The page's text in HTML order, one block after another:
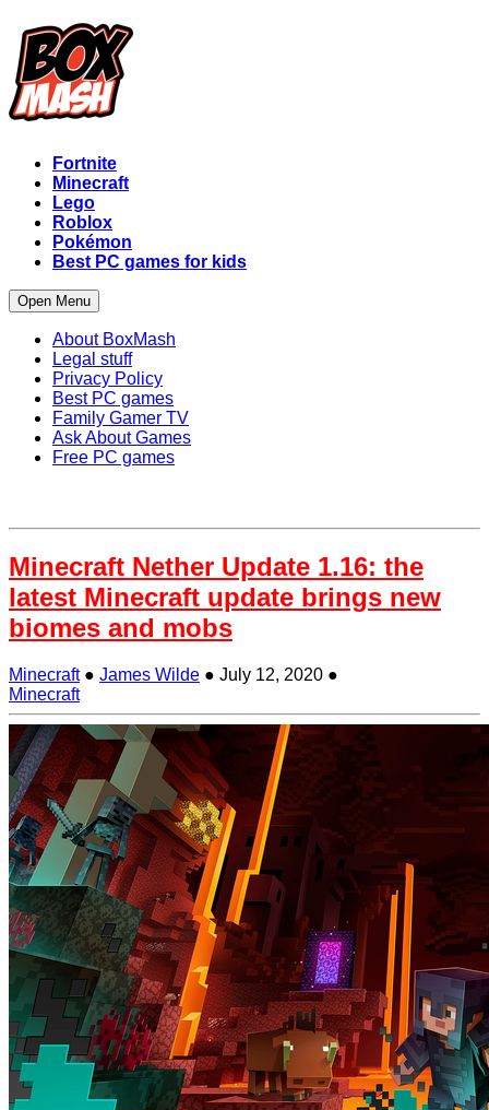
Fortnite
Minecraft
Lego
Roblox
Pokémon
Best PC games for kids
Open Menu
About BoxMash
Legal stuff
Privacy Policy
Best PC games
Family Gamer TV
Ask About Games
Free PC games
Minecraft Nether Update 1.16: the
latest Minecraft update brings new
biomes and mobs
Minecraft ● James Wilde ● July 12, 2020 ●
Minecraft